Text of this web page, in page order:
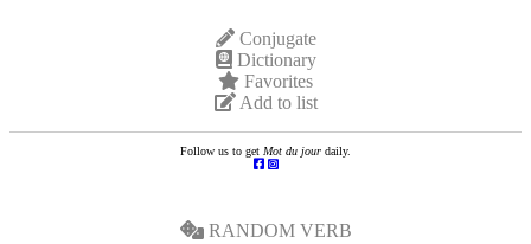
Conjugate
Dictionary
Favorites
Add to list
Follow us to get Mot du jour daily.
RANDOM VERB